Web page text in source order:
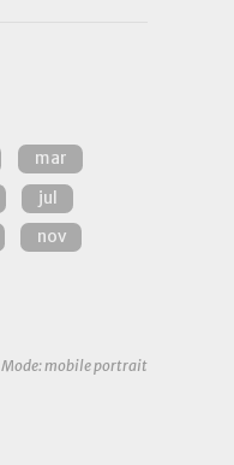
mar
jul
nov
Mode: